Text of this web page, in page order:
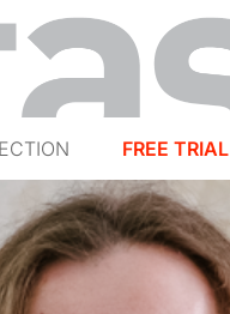
FREE TRIAL